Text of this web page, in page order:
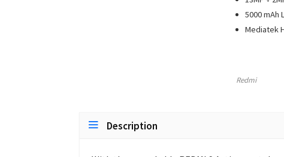
5000 mAh
Mediatek
Redmi
Description